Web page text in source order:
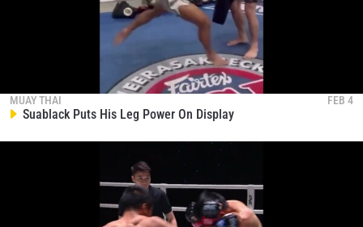
MUAY THAI FEB 4
Suablack Puts His Leg Power On Display